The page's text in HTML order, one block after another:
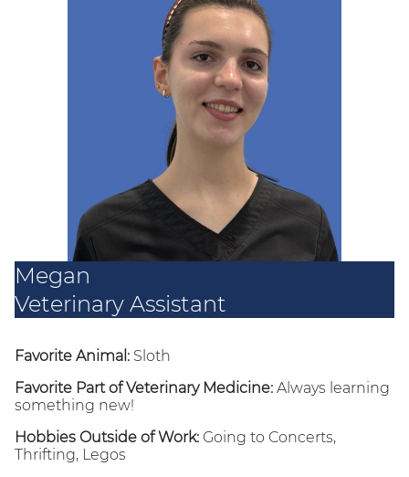
Megan
Veterinary Assistant
Favorite Animal: Sloth
Favorite Part of Veterinary Medicine: Always learning
something new!
Hobbies Outside of Work: Going to Concerts,
Thrifting, Legos